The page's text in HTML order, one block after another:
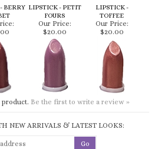
$20.00
$20.00
Be the first to write a review »
NEW ARRIVALS & LATEST LOOKS: